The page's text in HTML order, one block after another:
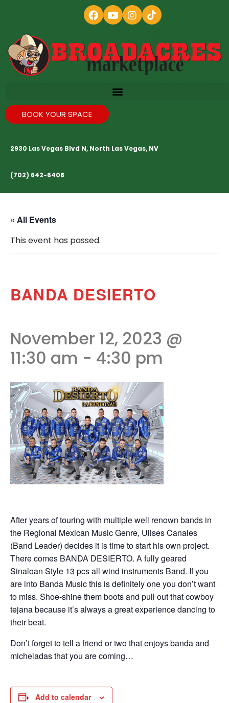
BOOK YOUR SPACE
2930 Las Vegas Blvd N, North Las Vegas, NV
(702) 642-6408
« All Events
This event has passed.
BANDA DESIERTO
November 12, 2023 @
11:30 am - 4:30 pm
After years of touring with multiple well renown bands in
the Regional Mexican Music Genre, Ulises Canales
(Band Leader) decides it is time to start his own project.
There comes BANDA DESIERTO. A fully geared
Sinaloan Style 13 pcs all wind instruments Band. If you
are into Banda Music this is definitely one you don’t want
to miss. Shoe-shine them boots and pull out that cowboy
tejana because it’s always a great experience dancing to
their beat.
Don’t forget to tell a friend or two that enjoys banda and
micheladas that you are coming…
Add to calendar